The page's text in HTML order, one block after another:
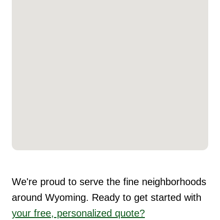
We're proud to serve the fine neighborhoods
around Wyoming. Ready to get started with
your free, personalized quote?